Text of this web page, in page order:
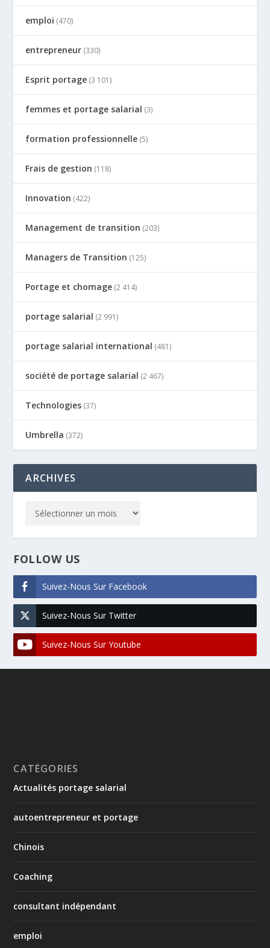
emploi (470)
entrepreneur (330)
Esprit portage (3 101)
femmes et portage salarial (3)
formation professionnelle (5)
Frais de gestion (118)
Innovation (422)
Management de transition (203)
Managers de Transition (125)
Portage et chomage (2 414)
portage salarial (2 991)
portage salarial international (481)
société de portage salarial (2 467)
Technologies (37)
Umbrella (372)
ARCHIVES
FOLLOW US
Suivez-Nous Sur Facebook
Suivez-Nous Sur Twitter
Suivez-Nous Sur Youtube
CATÉGORIES
Actualités portage salarial
autoentrepreneur et portage
Chinois
Coaching
consultant indépendant
emploi